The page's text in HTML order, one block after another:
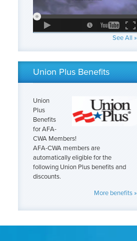
See All »
Union Plus Benefits
Union
Plus
Benefits
for AFA-
CWA Members!
AFA-CWA members are
automatically eligible for the
following Union Plus benefits and
discounts.
More benefits »